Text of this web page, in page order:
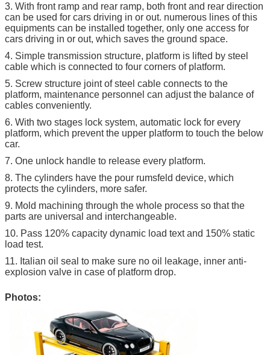
3. With front ramp and rear ramp, both front and rear direction
can be used for cars driving in or out. numerous lines of this
equipments can be installed together, only one access for
cars driving in or out, which saves the ground space.
4. Simple transmission structure, platform is lifted by steel
cable which is connected to four corners of platform.
5. Screw structure joint of steel cable connects to the
platform, maintenance personnel can adjust the balance of
cables conveniently.
6. With two stages lock system, automatic lock for every
platform, which prevent the upper platform to touch the below
car.
7. One unlock handle to release every platform.
8. The cylinders have the pour rumsfeld device, which
protects the cylinders, more safer.
9. Mold machining through the whole process so that the
parts are universal and interchangeable.
10. Pass 120% capacity dynamic load text and 150% static
load test.
11. Italian oil seal to make sure no oil leakage, inner anti-
explosion valve in case of platform drop.
Photos: